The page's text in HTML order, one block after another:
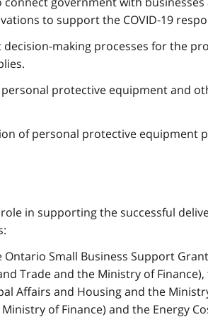
to support the COVID‑19
making processes for the
protective equipment and
of personal protective equipment
in supporting the successful
Small Business Support
Trade and the Ministry of
Affairs and Housing and the
of Finance) and the Energy